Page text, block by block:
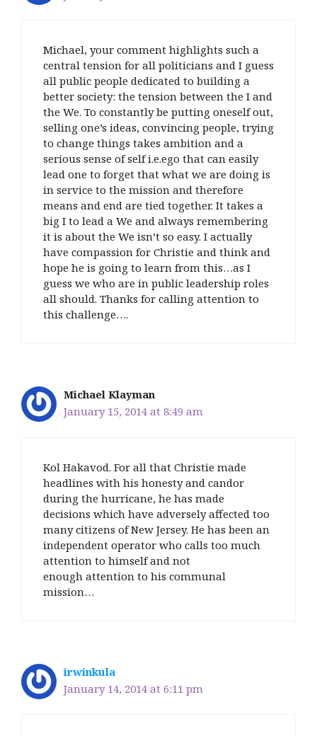
n
n
e
w
w
i
d
o
w
)
e
w
w
n
o
w
w
)
s
i
n
n
w
w
i
n
d
o
w
)
e
w
w
i
d
o
w
)
w
i
o
w
)
Michael, your comment highlights such a
central tension for all politicians and I guess
all public people dedicated to building a
better society: the tension between the I and
the We. To constantly be putting oneself out,
selling one’s ideas, convincing people, trying
to change things takes ambition and a
serious sense of self i.e.ego that can easily
lead one to forget that what we are doing is
in service to the mission and therefore
means and end are tied together. It takes a
big I to lead a We and always remembering
it is about the We isn’t so easy. I actually
have compassion for Christie and think and
hope he is going to learn from this…as I
guess we who are in public leadership roles
all should. Thanks for calling attention to
this challenge….
Michael Klayman
January 15, 2014 at 8:49 am
Kol Hakavod. For all that Christie made
headlines with his honesty and candor
during the hurricane, he has made
decisions which have adversely affected too
many citizens of New Jersey. He has been an
independent operator who calls too much
attention to himself and not
enough attention to his communal
mission…
irwinkula
January 14, 2014 at 6:11 pm